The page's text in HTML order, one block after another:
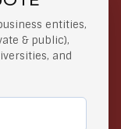
entities,
& public),
and
Payments
lowest price